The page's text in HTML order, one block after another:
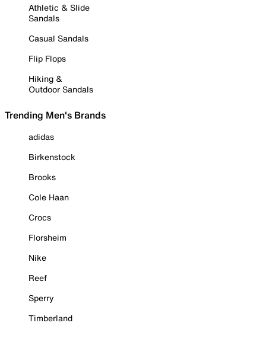
Athletic & Slide
Sandals
Casual Sandals
Flip Flops
Hiking &
Outdoor Sandals
Trending Men's Brands
adidas
Birkenstock
Brooks
Cole Haan
Crocs
Florsheim
Nike
Reef
Sperry
Timberland